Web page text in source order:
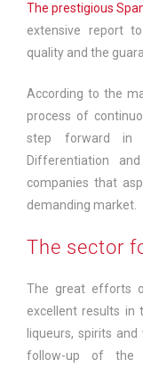
The prestigious
extensive report
quality and the
According to the
process of
step forward in
Differentiation
companies that
demanding market.
The sector
The great efforts
excellent results in
liqueurs, spirits
follow-up of the